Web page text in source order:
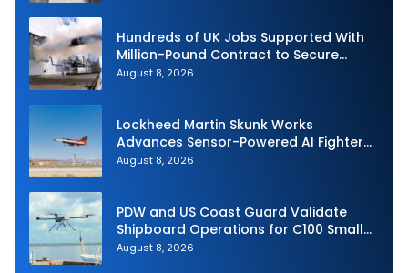
Hundreds of UK Jobs Supported With
Million-Pound Contract to Secure
Royal Navy Torpedo Weapons
August 8, 2026
Lockheed Martin Skunk Works
Advances Sensor-Powered AI Fighter
Intercept
August 8, 2026
PDW and US Coast Guard Validate
Shipboard Operations for C100 Small
Unmanned Aerial System
August 8, 2026